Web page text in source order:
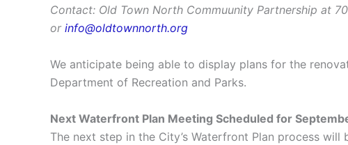
Contact: Old Town North Commuunity Partnership at
or info@oldtownnorth.org
We anticipate being able to display plans for the
Department of Recreation and Parks.
Next Waterfront Plan Meeting Scheduled for
The next step in the City’s Waterfront Plan process